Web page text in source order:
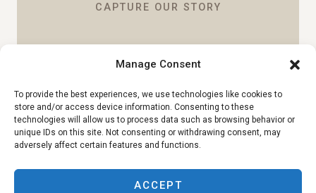
Manage Consent
To provide the best experiences, we use technologies like cookies to
store and/or access device information. Consenting to these
technologies will allow us to process data such as browsing behavior or
unique IDs on this site. Not consenting or withdrawing consent, may
adversely affect certain features and functions.
ACCEPT
CAPTURE OUR STORY